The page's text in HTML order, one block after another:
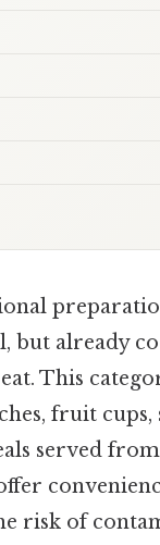
but already
This
fruit cups,
served
risk of